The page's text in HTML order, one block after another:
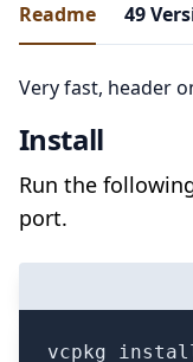
Readme 49
Very fast, header
Install
Run the
port.
vcpkg